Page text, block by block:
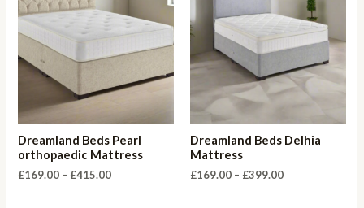
Dreamland Beds Pearl
orthopaedic Mattress
£169.00 – £415.00Price
Dreamland Beds Delhia
Mattress
£169.00 – £399.00Price